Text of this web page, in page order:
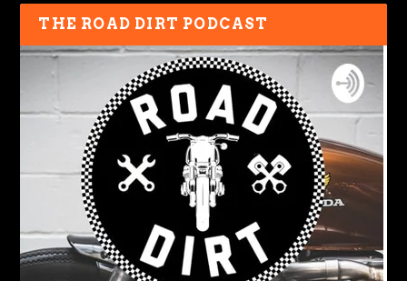
THE ROAD DIRT PODCAST